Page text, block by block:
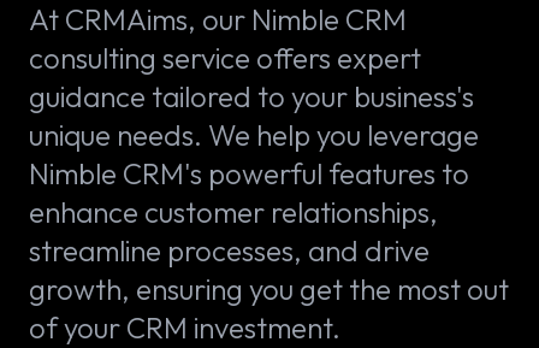
At CRMAims, our Nimble CRM
consulting service offers expert
guidance tailored to your business's
unique needs. We help you leverage
Nimble CRM's powerful features to
enhance customer relationships,
streamline processes, and drive
growth, ensuring you get the most out
of your CRM investment.